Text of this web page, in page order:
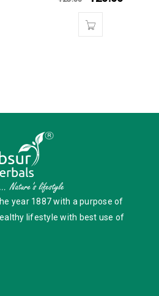
year 1887 with a purpose of
lifestyle with best use of